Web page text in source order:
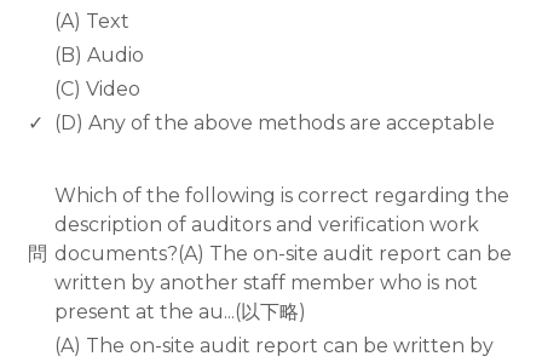
(A) Text
(B) Audio
(C) Video
✓
(D) Any of the above methods are acceptable
問
Which of the following is correct regarding the
description of auditors and verification work
documents?(A) The on-site audit report can be
written by another staff member who is not
present at the au...(以下略)
(A) The on-site audit report can be written by